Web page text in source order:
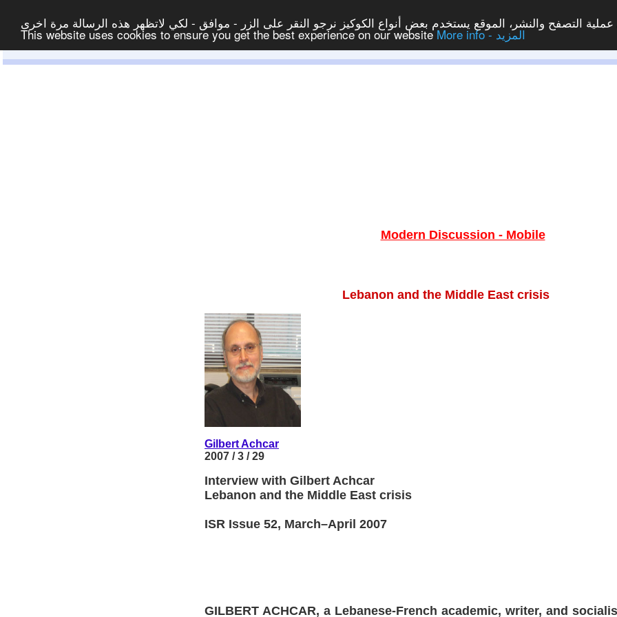
التصفح والنشر، الموقع يستخدم بعض أنواع الكوكيز نرجو النقر على الزر - موافق - لكي لاتظهر هذه الرسالة مرة اخرى -
This website uses cookies to ensure you get the best experience on our website More info - المزيد
Modern Discussion - Mobile
Lebanon and the Middle East crisis
Gilbert Achcar
2007 / 3 / 29
Interview with Gilbert Achcar
Lebanon and the Middle East crisis
ISR Issue 52, March–April 2007
GILBERT ACHCAR, a Lebanese-French academic, writer, and